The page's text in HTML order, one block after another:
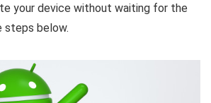
your device without waiting for the
steps below.